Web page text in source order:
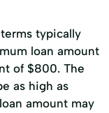
typically
loan amount
of $800. The
as high as
amount may